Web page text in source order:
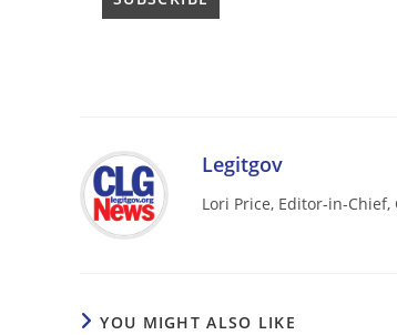
Legitgov
Lori Price, Editor-in-Chief,
YOU MIGHT ALSO LIKE